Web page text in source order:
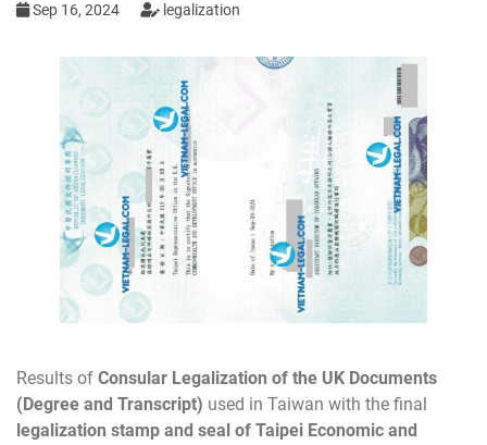
Sep 16, 2024 legalization
Results of Consular Legalization of the UK Documents
(Degree and Transcript) used in Taiwan with the final
legalization stamp and seal of Taipei Economic and